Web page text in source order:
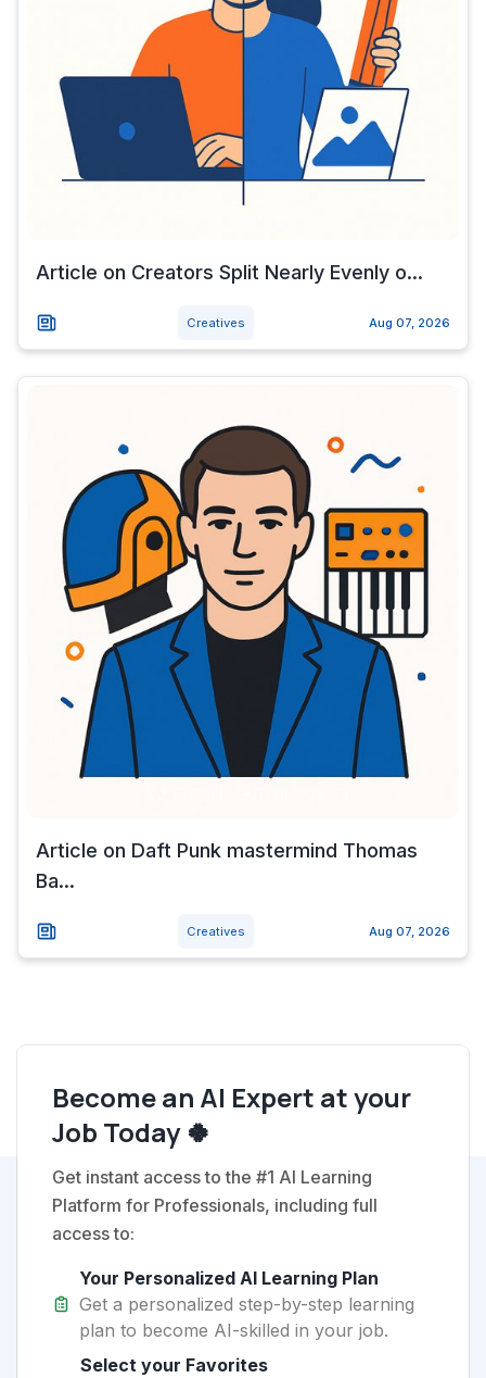
Article on Creators Split Nearly Evenly o...
Creatives Aug 07, 2026
Article on Daft Punk mastermind Thomas
Ba...
Creatives Aug 07, 2026
Become an AI Expert at your
Job Today 🍀
Get instant access to the #1 AI Learning
Platform for Professionals, including full
access to:
Your Personalized AI Learning Plan
Get a personalized step-by-step learning
plan to become AI-skilled in your job.
Select your Favorites